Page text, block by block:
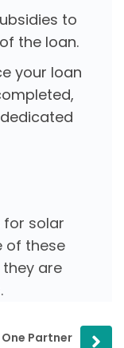
to
the loan.
your loan
for solar
of these
are
Partner